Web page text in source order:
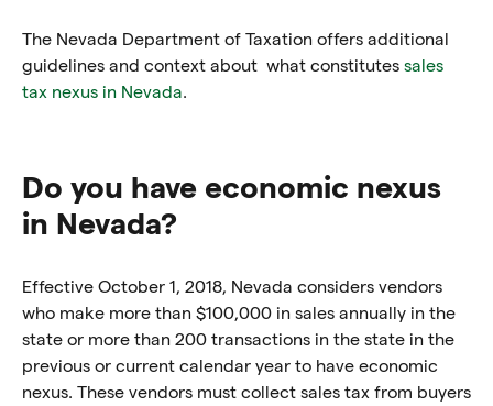
The Nevada Department of Taxation offers additional
guidelines and context about what constitutes sales
tax nexus in Nevada.
Do you have economic nexus
in Nevada?
Effective October 1, 2018, Nevada considers vendors
who make more than $100,000 in sales annually in the
state or more than 200 transactions in the state in the
previous or current calendar year to have economic
nexus. These vendors must collect sales tax from buyers